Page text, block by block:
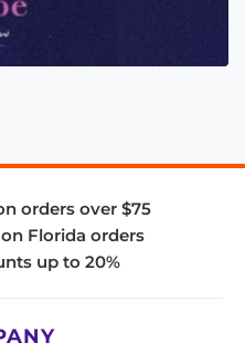
orders over $75
Florida orders
up to 20%